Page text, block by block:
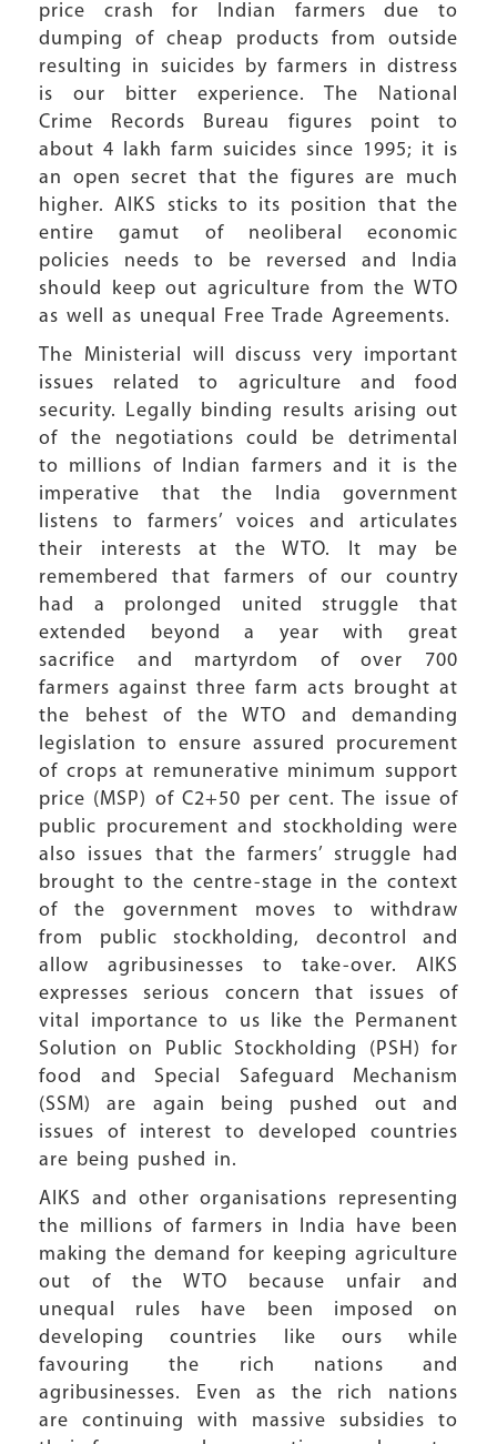
price crash for Indian farmers due to
dumping of cheap products from outside
resulting in suicides by farmers in distress
is our bitter experience. The National
Crime Records Bureau figures point to
about 4 lakh farm suicides since 1995; it is
an open secret that the figures are much
higher. AIKS sticks to its position that the
entire gamut of neoliberal economic
policies needs to be reversed and India
should keep out agriculture from the WTO
as well as unequal Free Trade Agreements.
The Ministerial will discuss very important
issues related to agriculture and food
security. Legally binding results arising out
of the negotiations could be detrimental
to millions of Indian farmers and it is the
imperative that the India government
listens to farmers’ voices and articulates
their interests at the WTO. It may be
remembered that farmers of our country
had a prolonged united struggle that
extended beyond a year with great
sacrifice and martyrdom of over 700
farmers against three farm acts brought at
the behest of the WTO and demanding
legislation to ensure assured procurement
of crops at remunerative minimum support
price (MSP) of C2+50 per cent. The issue of
public procurement and stockholding were
also issues that the farmers’ struggle had
brought to the centre-stage in the context
of the government moves to withdraw
from public stockholding, decontrol and
allow agribusinesses to take-over. AIKS
expresses serious concern that issues of
vital importance to us like the Permanent
Solution on Public Stockholding (PSH) for
food and Special Safeguard Mechanism
(SSM) are again being pushed out and
issues of interest to developed countries
are being pushed in.
AIKS and other organisations representing
the millions of farmers in India have been
making the demand for keeping agriculture
out of the WTO because unfair and
unequal rules have been imposed on
developing countries like ours while
favouring the rich nations and
agribusinesses. Even as the rich nations
are continuing with massive subsidies to